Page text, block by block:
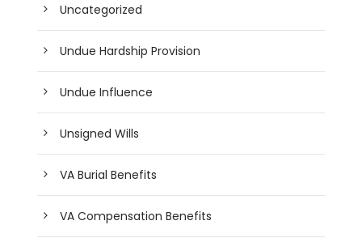
Uncategorized
Undue Hardship Provision
Undue Influence
Unsigned Wills
VA Burial Benefits
VA Compensation Benefits